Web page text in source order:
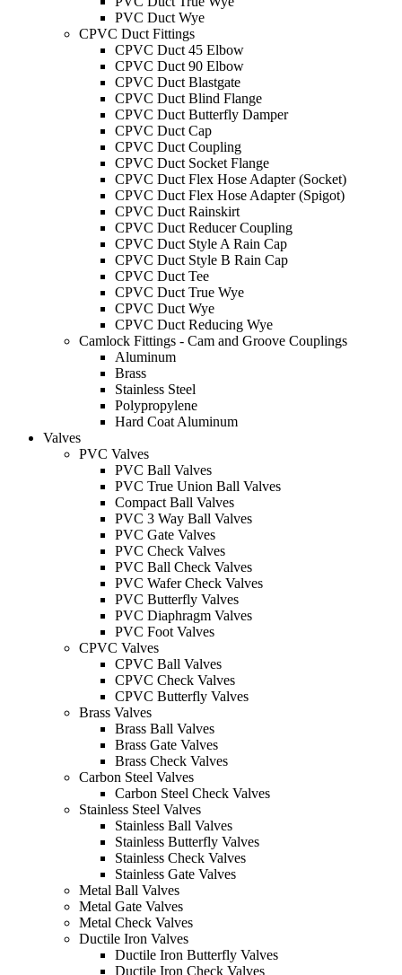
PVC Duct Wye
CPVC Duct Fittings
CPVC Duct 45 Elbow
CPVC Duct 90 Elbow
CPVC Duct Blastgate
CPVC Duct Blind Flange
CPVC Duct Butterfly Damper
CPVC Duct Cap
CPVC Duct Coupling
CPVC Duct Socket Flange
CPVC Duct Flex Hose Adapter (Socket)
CPVC Duct Flex Hose Adapter (Spigot)
CPVC Duct Rainskirt
CPVC Duct Reducer Coupling
CPVC Duct Style A Rain Cap
CPVC Duct Style B Rain Cap
CPVC Duct Tee
CPVC Duct True Wye
CPVC Duct Wye
CPVC Duct Reducing Wye
Camlock Fittings - Cam and Groove Couplings
Aluminum
Brass
Stainless Steel
Polypropylene
Hard Coat Aluminum
Valves
PVC Valves
PVC Ball Valves
PVC True Union Ball Valves
Compact Ball Valves
PVC 3 Way Ball Valves
PVC Gate Valves
PVC Check Valves
PVC Ball Check Valves
PVC Wafer Check Valves
PVC Butterfly Valves
PVC Diaphragm Valves
PVC Foot Valves
CPVC Valves
CPVC Ball Valves
CPVC Check Valves
CPVC Butterfly Valves
Brass Valves
Brass Ball Valves
Brass Gate Valves
Brass Check Valves
Carbon Steel Valves
Carbon Steel Check Valves
Stainless Steel Valves
Stainless Ball Valves
Stainless Butterfly Valves
Stainless Check Valves
Stainless Gate Valves
Metal Ball Valves
Metal Gate Valves
Metal Check Valves
Ductile Iron Valves
Ductile Iron Butterfly Valves
Ductile Iron Check Valves